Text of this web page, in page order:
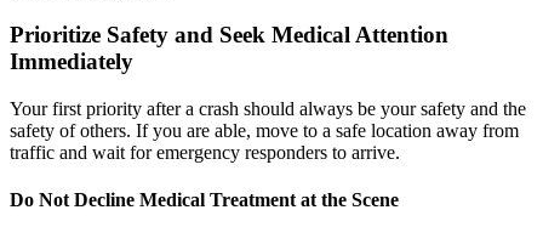
Prioritize Safety and Seek Medical Attention
Immediately
Your first priority after a crash should always be your safety and the
safety of others. If you are able, move to a safe location away from
traffic and wait for emergency responders to arrive.
Do Not Decline Medical Treatment at the Scene